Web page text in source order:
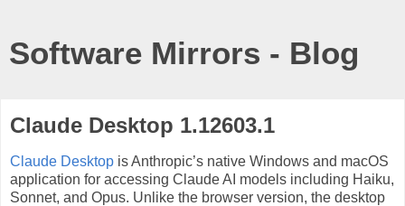
Software Mirrors - Blog
Claude Desktop 1.12603.1
Claude Desktop is Anthropic’s native Windows and macOS
application for accessing Claude AI models including Haiku,
Sonnet, and Opus. Unlike the browser version, the desktop